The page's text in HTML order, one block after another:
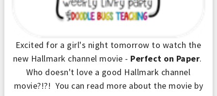
Excited for a girl's night tomorrow to watch the
new Hallmark channel movie - Perfect on Paper.
Who doesn't love a good Hallmark channel
movie?!?! You can read more about the movie by